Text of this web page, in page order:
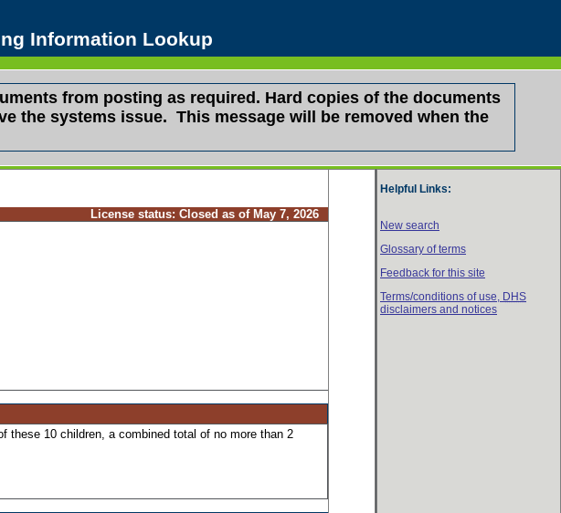
Information Lookup
from posting as required. Hard copies of the documents
the systems issue. This message will be removed when the
License status: Closed as of May 7, 2026
these 10 children, a combined total of no more than 2
Helpful Links:
New search
Glossary of terms
Feedback for this site
Terms/conditions of use, DHS
disclaimers and notices